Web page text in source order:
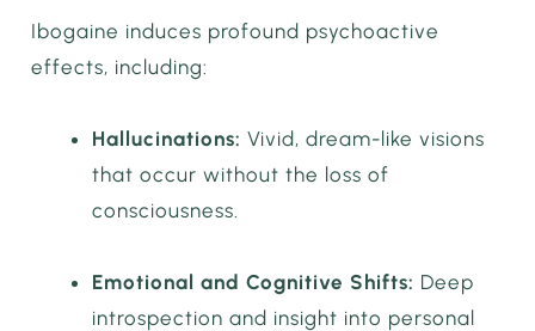
Ibogaine induces profound psychoactive
effects, including:
Hallucinations: Vivid, dream-like visions
that occur without the loss of
consciousness.
Emotional and Cognitive Shifts: Deep
introspection and insight into personal